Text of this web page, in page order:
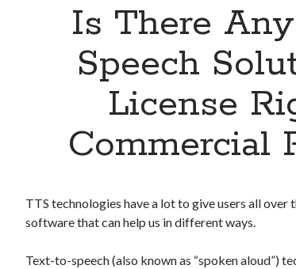
Is There
Speech
License
Commercial
TTS technologies have a lot to give users all over
software that can help us in different ways.
Text-to-speech (also known as “spoken aloud”)